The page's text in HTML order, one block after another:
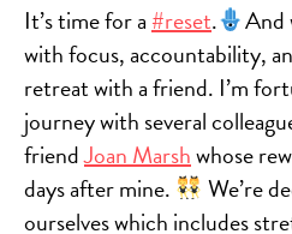
It’s time for a #reset.
And
with focus, accountability,
retreat with a friend. I’m
journey with several
friendJoan Marshwhose
days after mine.
We’re
ourselves which includes